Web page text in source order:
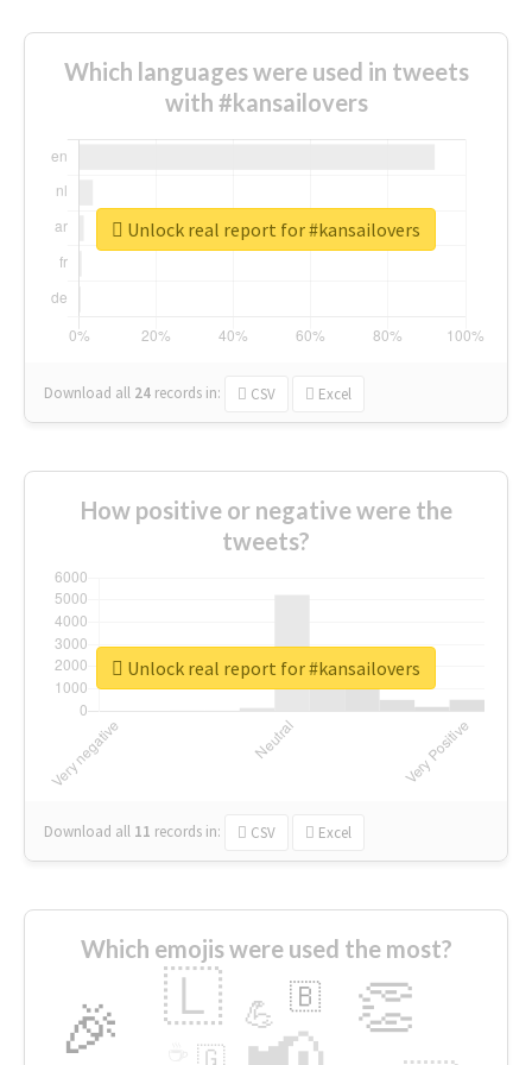
Which languages were used in tweets
with #kansailovers
Download all 24 records in: CSV Excel
Unlock real report for #kansailovers
How positive or negative were the
tweets?
Download all 11 records in: CSV Excel
Unlock real report for #kansailovers
Which emojis were used the most?
🎉 👏
🇱 💪 🇧
🇬